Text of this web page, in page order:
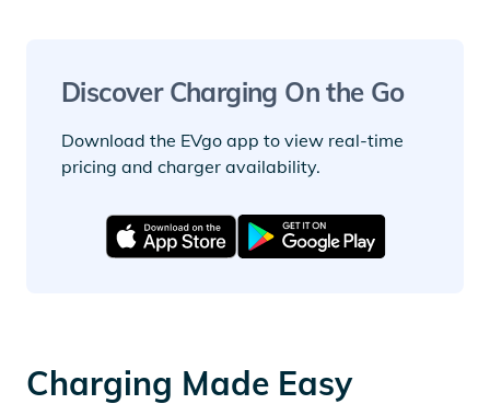
Discover Charging On the Go
Download the EVgo app to view real-time
pricing and charger availability.
Charging Made Easy